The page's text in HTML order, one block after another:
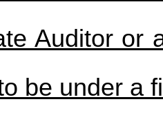
Auditor or
be under a